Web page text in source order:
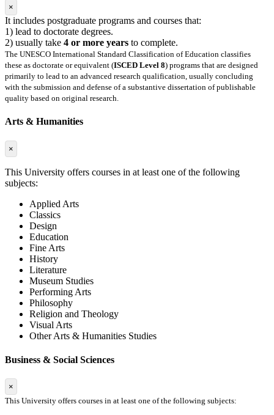
×
It includes postgraduate programs and courses that:
1) lead to doctorate degrees.
2) usually take 4 or more years to complete.
The UNESCO International Standard Classification of Education classifies
these as doctorate or equivalent (ISCED Level 8) programs that are designed
primarily to lead to an advanced research qualification, usually concluding
with the submission and defense of a substantive dissertation of publishable
quality based on original research.
Arts & Humanities
×
This University offers courses in at least one of the following
subjects:
Applied Arts
Classics
Design
Education
Fine Arts
History
Literature
Museum Studies
Performing Arts
Philosophy
Religion and Theology
Visual Arts
Other Arts & Humanities Studies
Business & Social Sciences
×
This University offers courses in at least one of the following subjects: